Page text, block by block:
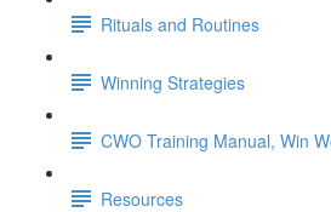
Rituals and Routines
Winning Strategies
CWO Training Manual, Win
Resources